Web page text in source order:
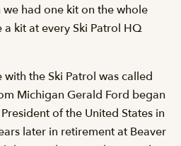
we had one kit on the whole
kit at every Ski Patrol HQ 
with the Ski Patrol was called
Michigan Gerald Ford began
of the United States in
later in retirement at Beaver